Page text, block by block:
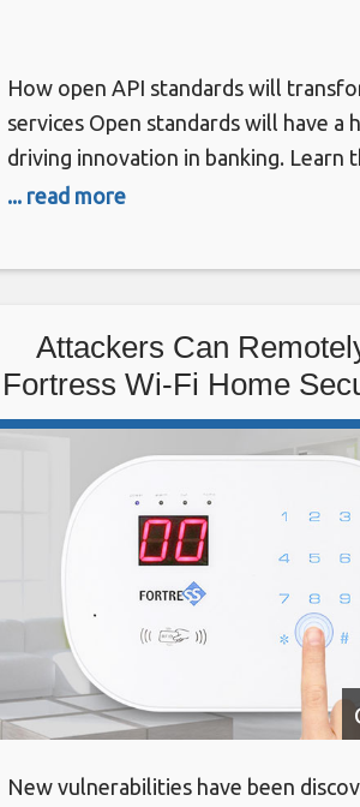
How open API standards will
services Open standards will have a
driving innovation in banking. Learn
U.S. – and the bold new
Agility. Register
... read more
Attackers Can
Fortress Wi-Fi Home
New vulnerabilities have been